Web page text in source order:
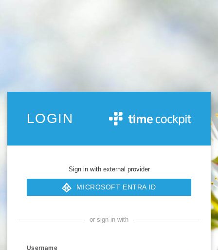
LOGIN
Sign in with external provider
MICROSOFT ENTRA ID
or sign in with
Username